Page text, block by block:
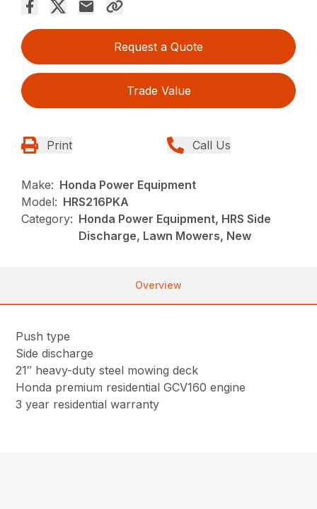
Request a Quote
Trade Value
Print Call Us
Make: Honda Power Equipment
Model: HRS216PKA
Category: Honda Power Equipment, HRS Side
Discharge, Lawn Mowers, New
Overview
Push type
Side discharge
21″ heavy-duty steel mowing deck
Honda premium residential GCV160 engine
3 year residential warranty